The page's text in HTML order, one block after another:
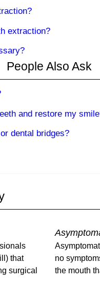
extraction?
People Also Ask
and restore my
dental bridges?
that
surgical
no
the mouth